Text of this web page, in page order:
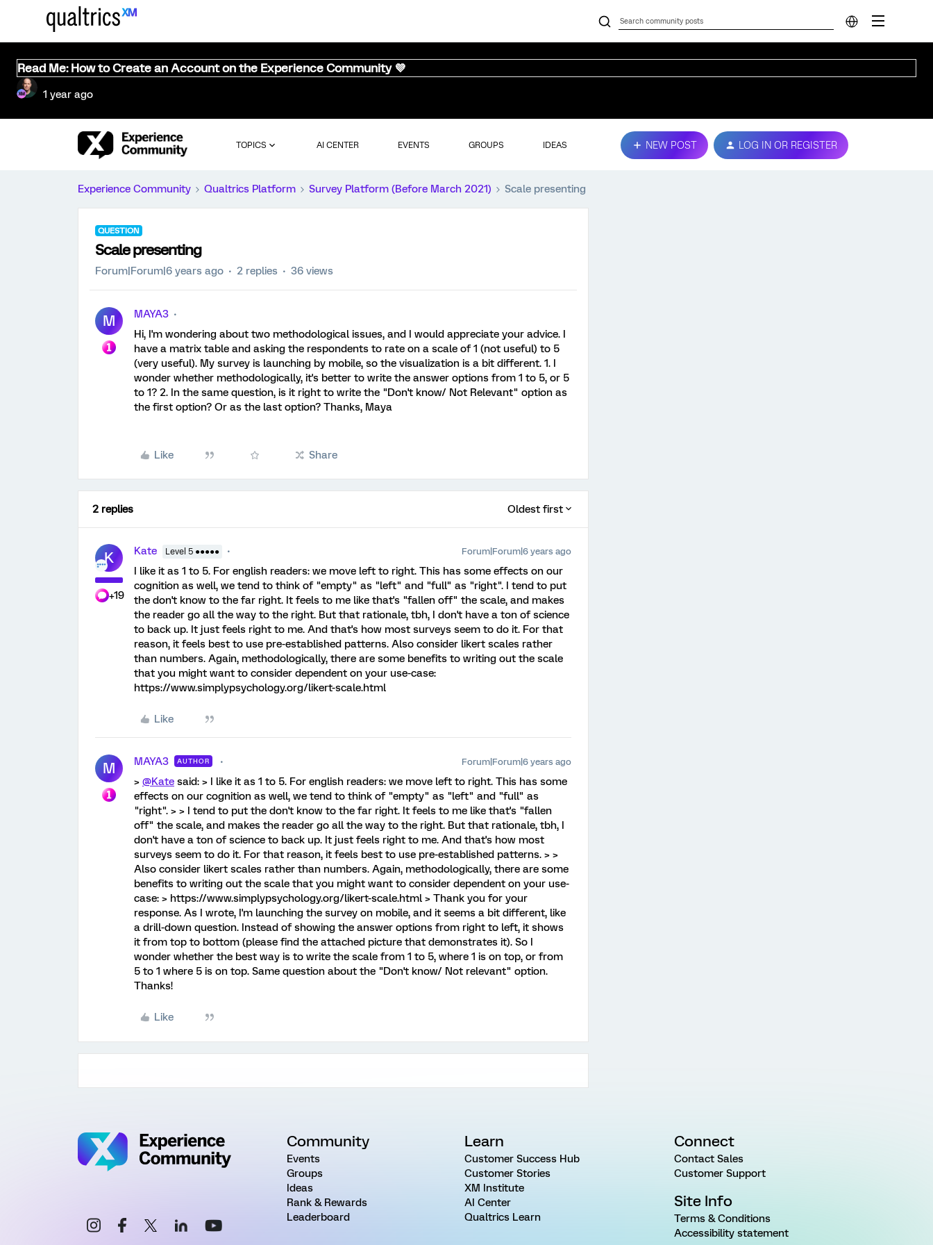
Read Me: How to Create an Account on the Experience Community 💜
1 year ago
TOPICS AI CENTER EVENTS GROUPS IDEAS NEW POST LOG IN OR REGISTER
Experience Community Qualtrics Platform Survey Platform (Before March 2021) Scale presenting
QUESTION
Scale presenting
Forum|Forum|6 years ago 2 replies 36 views
M
MAYA3
Hi, I'm wondering about two methodological issues, and I would appreciate your advice. I
have a matrix table and asking the respondents to rate on a scale of 1 (not useful) to 5
(very useful). My survey is launching by mobile, so the visualization is a bit different. 1. I
wonder whether methodologically, it's better to write the answer options from 1 to 5, or 5
to 1? 2. In the same question, is it right to write the "Don't know/ Not Relevant" option as
the first option? Or as the last option? Thanks, Maya
Like Share
2 replies Oldest first
K
+19
Kate Level 5 ●●●●● Forum|Forum|6 years ago
I like it as 1 to 5. For english readers: we move left to right. This has some effects on our
cognition as well, we tend to think of "empty" as "left" and "full" as "right". I tend to put
the don't know to the far right. It feels to me like that's "fallen off" the scale, and makes
the reader go all the way to the right. But that rationale, tbh, I don't have a ton of science
to back up. It just feels right to me. And that's how most surveys seem to do it. For that
reason, it feels best to use pre-established patterns. Also consider likert scales rather
than numbers. Again, methodologically, there are some benefits to writing out the scale
that you might want to consider dependent on your use-case:
https://www.simplypsychology.org/likert-scale.html
Like
M MAYA3 AUTHOR Forum|Forum|6 years ago
> @Kate said: > I like it as 1 to 5. For english readers: we move left to right. This has some
effects on our cognition as well, we tend to think of "empty" as "left" and "full" as
"right". > > I tend to put the don't know to the far right. It feels to me like that's "fallen
off" the scale, and makes the reader go all the way to the right. But that rationale, tbh, I
don't have a ton of science to back up. It just feels right to me. And that's how most
surveys seem to do it. For that reason, it feels best to use pre-established patterns. > >
Also consider likert scales rather than numbers. Again, methodologically, there are some
benefits to writing out the scale that you might want to consider dependent on your use-
case: > https://www.simplypsychology.org/likert-scale.html > Thank you for your
response. As I wrote, I'm launching the survey on mobile, and it seems a bit different, like
a drill-down question. Instead of showing the answer options from right to left, it shows
it from top to bottom (please find the attached picture that demonstrates it). So I
wonder whether the best way is to write the scale from 1 to 5, where 1 is on top, or from
5 to 1 where 5 is on top. Same question about the "Don't know/ Not relevant" option.
Thanks!
Like
Community
Events
Groups
Ideas
Rank & Rewards
Leaderboard
Learn
Customer Success Hub
Customer Stories
XM Institute
AI Center
Qualtrics Learn
Connect
Contact Sales
Customer Support
Site Info
Terms & Conditions
Accessibility statement